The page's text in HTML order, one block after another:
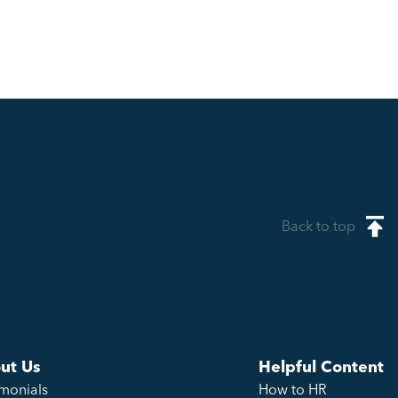
Back to top
Us Helpful Content
How to HR